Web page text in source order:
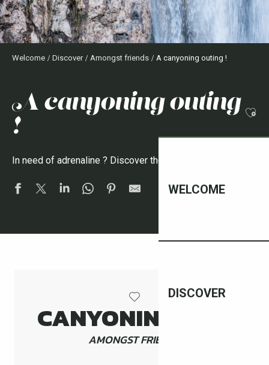
WELCOME
DISCOVER
Welcome Discover Amongst friends A canyoning outing !
a canyoning outing
!
In need of adrenaline ? Discover the Vallespir canyons !
CANYONING EXIT
AMONGST FRIENDS